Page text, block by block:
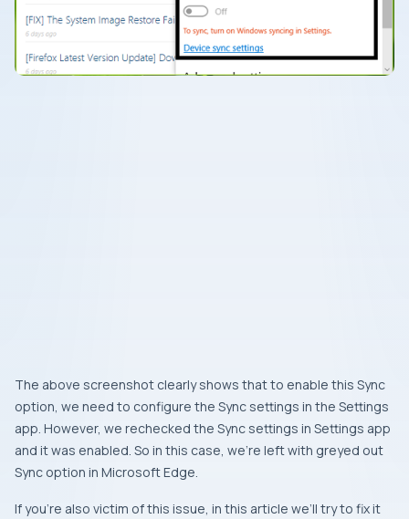
The above screenshot clearly shows that to enable this Sync
option, we need to configure the Sync settings in the Settings
app . However, we rechecked the Sync settings in Settings app
and it was enabled. So in this case, we’re left with greyed out
Sync option in Microsoft Edge
If you’re also victim of this issue, in this article we’ll try to fix it